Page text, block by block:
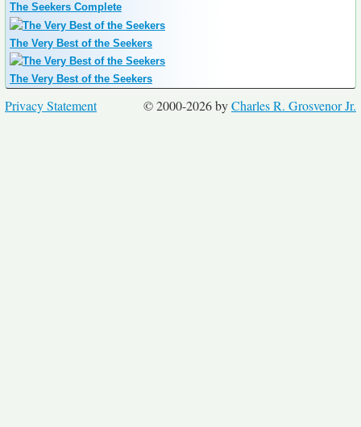
The Seekers Complete
The Very Best of the Seekers
The Very Best of the Seekers
© 2000-2026 byCharles R. Grosvenor Jr.
Privacy Statement